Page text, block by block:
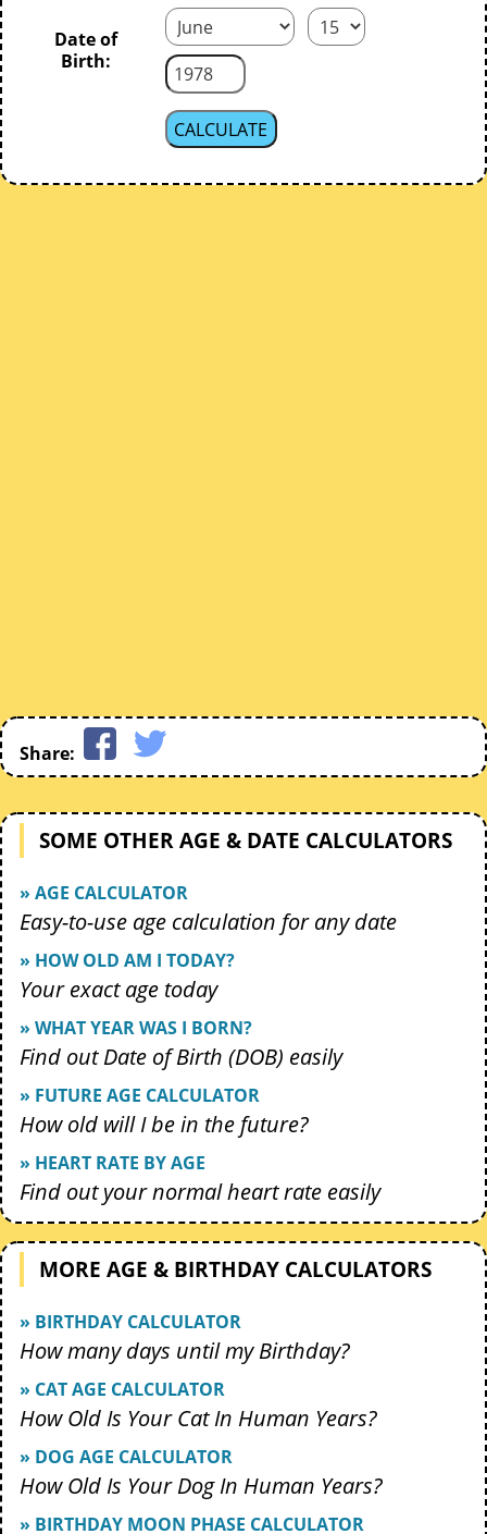
Date of
Birth:
Share:
SOME OTHER AGE & DATE CALCULATORS
» AGE CALCULATOR
Easy-to-use age calculation for any date
» HOW OLD AM I TODAY?
Your exact age today
» WHAT YEAR WAS I BORN?
Find out Date of Birth (DOB) easily
» FUTURE AGE CALCULATOR
How old will I be in the future?
» HEART RATE BY AGE
Find out your normal heart rate easily
MORE AGE & BIRTHDAY CALCULATORS
» BIRTHDAY CALCULATOR
How many days until my Birthday?
» CAT AGE CALCULATOR
How Old Is Your Cat In Human Years?
» DOG AGE CALCULATOR
How Old Is Your Dog In Human Years?
» BIRTHDAY MOON PHASE CALCULATOR